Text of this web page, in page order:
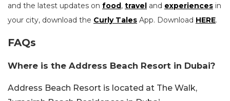
and the latest updates on food, travel and experiences in
your city, download the Curly Tales App. Download HERE.
FAQs
Where is the Address Beach Resort in Dubai?
Address Beach Resort is located at The Walk,